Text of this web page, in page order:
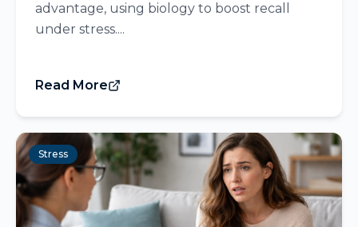
advantage, using biology to boost recall
under stress....
Read More
Stress